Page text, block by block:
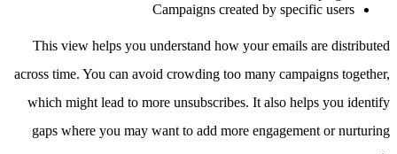
Campaigns created by specific users
This view helps you understand how your emails are distributed
across time. You can avoid crowding too many campaigns together,
which might lead to more unsubscribes. It also helps you identify
gaps where you may want to add more engagement or nurturing